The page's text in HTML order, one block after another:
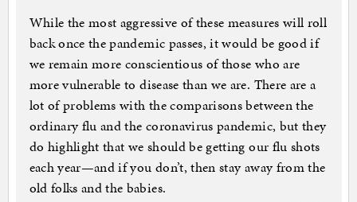
While the most aggressive of these measures will roll
back once the pandemic passes, it would be good if
we remain more conscientious of those who are
more vulnerable to disease than we are. There are a
lot of problems with the comparisons between the
ordinary flu and the coronavirus pandemic, but they
do highlight that we should be getting our flu shots
each year—and if you don’t, then stay away from the
old folks and the babies.